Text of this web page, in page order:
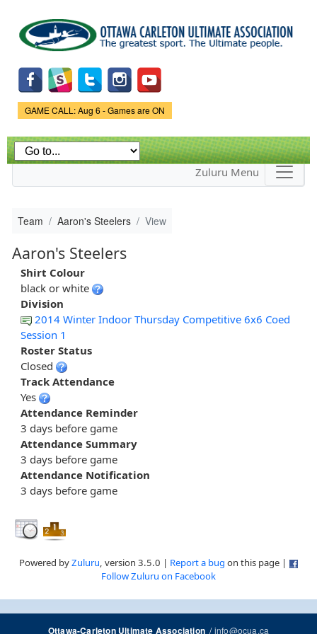
main
content
Game Status.
GAME CALL: Aug 6 - Games are ON
Zuluru Menu
Team Aaron's Steelers View
Aaron's Steelers
Shirt Colour
black or white
Division
2014 Winter Indoor Thursday Competitive 6x6 Coed
Session 1
Roster Status
Closed
Track Attendance
Yes
Attendance Reminder
3 days before game
Attendance Summary
3 days before game
Attendance Notification
3 days before game
Powered byZuluru, version 3.5.0 | Report a bug on this page |
Follow Zuluru on Facebook
Ottawa-Carleton Ultimate Association/info@ocua.ca